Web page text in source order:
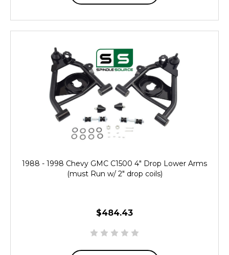
1988 - 1998 Chevy GMC C1500 4" Drop Lower Arms
(must Run w/ 2" drop coils)
$484.43